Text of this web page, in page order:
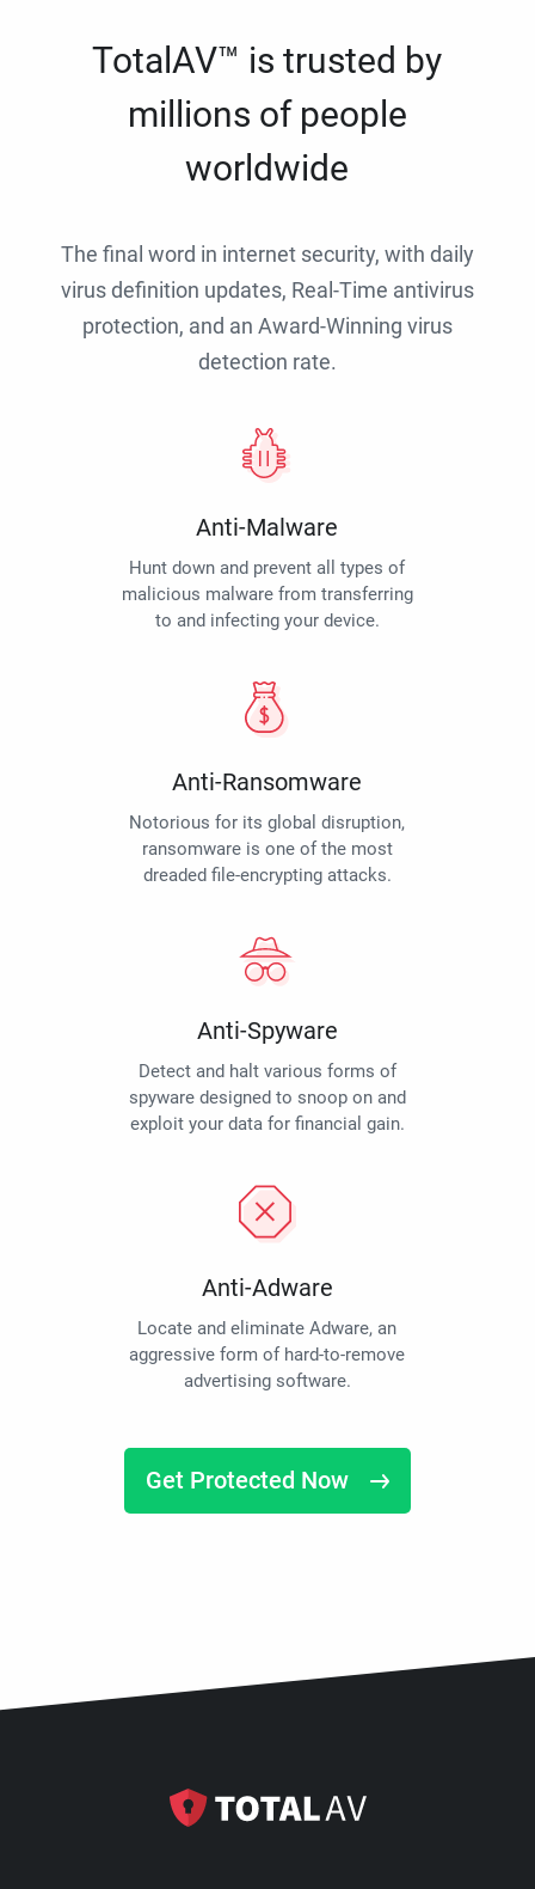
TotalAV™ is trusted by
millions of people
worldwide
The final word in internet security, with daily
virus definition updates, Real-Time antivirus
protection, and an Award-Winning virus
detection rate.
Anti-Malware
Hunt down and prevent all types of
malicious malware from transferring
to and infecting your device.
Anti-Ransomware
Notorious for its global disruption,
ransomware is one of the most
dreaded file-encrypting attacks.
Anti-Spyware
Detect and halt various forms of
spyware designed to snoop on and
exploit your data for financial gain.
Anti-Adware
Locate and eliminate Adware, an
aggressive form of hard-to-remove
advertising software.
Get Protected Now